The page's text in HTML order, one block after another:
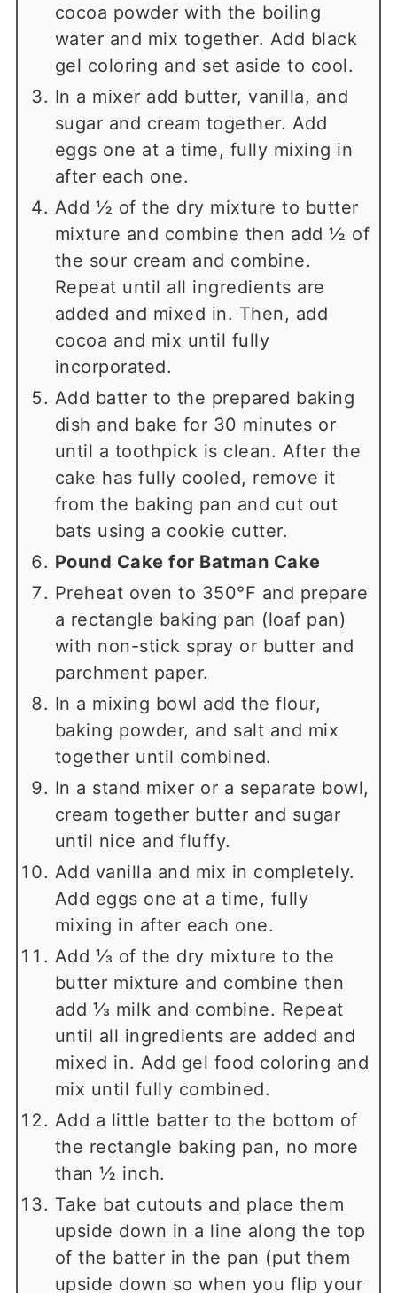
cocoa powder with the boiling
water and mix together. Add black
gel coloring and set aside to cool.
In a mixer add butter, vanilla, and
sugar and cream together. Add
eggs one at a time, fully mixing in
after each one.
Add ½ of the dry mixture to butter
mixture and combine then add ½ of
the sour cream and combine.
Repeat until all ingredients are
added and mixed in. Then, add
cocoa and mix until fully
incorporated.
Add batter to the prepared baking
dish and bake for 30 minutes or
until a toothpick is clean. After the
cake has fully cooled, remove it
from the baking pan and cut out
bats using a cookie cutter.
Pound Cake for Batman Cake
Preheat oven to 350°F and prepare
a rectangle baking pan (loaf pan)
with non-stick spray or butter and
parchment paper.
In a mixing bowl add the flour,
baking powder, and salt and mix
together until combined.
In a stand mixer or a separate bowl,
cream together butter and sugar
until nice and fluffy.
Add vanilla and mix in completely.
Add eggs one at a time, fully
mixing in after each one.
Add ⅓ of the dry mixture to the
butter mixture and combine then
add ⅓ milk and combine. Repeat
until all ingredients are added and
mixed in. Add gel food coloring and
mix until fully combined.
Add a little batter to the bottom of
the rectangle baking pan, no more
than ½ inch.
Take bat cutouts and place them
upside down in a line along the top
of the batter in the pan (put them
upside down so when you flip your